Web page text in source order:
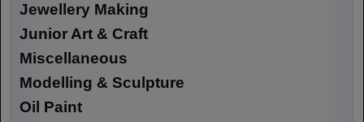
Jewellery Making
Junior Art & Craft
Miscellaneous
Modelling & Sculpture
Oil Paint